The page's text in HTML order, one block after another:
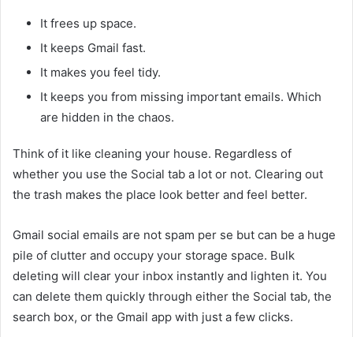
It frees up space.
It keeps Gmail fast.
It makes you feel tidy.
It keeps you from missing important emails. Which
are hidden in the chaos.
Think of it like cleaning your house. Regardless of
whether you use the Social tab a lot or not. Clearing out
the trash makes the place look better and feel better.
Gmail social emails are not spam per se but can be a huge
pile of clutter and occupy your storage space. Bulk
deleting will clear your inbox instantly and lighten it. You
can delete them quickly through either the Social tab, the
search box, or the Gmail app with just a few clicks.